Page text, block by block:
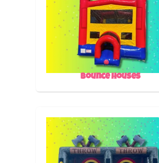
Bounce Houses